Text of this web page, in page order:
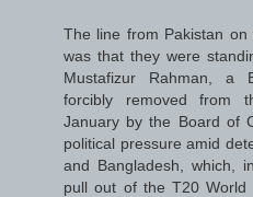
The line from Pakistan
was that they were
Mustafizur Rahman, a
forcibly removed from
January by the Board of
political pressure amid
and Bangladesh, which,
pull out of the T20